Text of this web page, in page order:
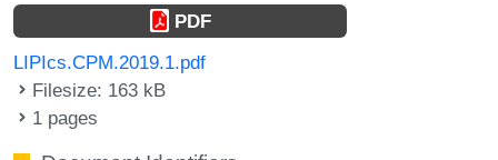
PDF
LIPIcs.CPM.2019.1.pdf
Filesize: 163 kB
1 pages